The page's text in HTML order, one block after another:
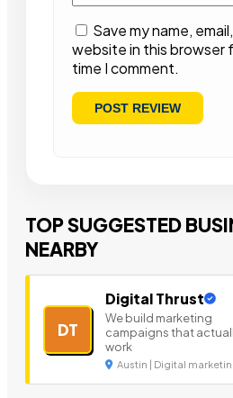
Save my name,
website in this browser
time I comment.
TOP SUGGESTED
NEARBY
DT
Digital Thrust
We build marketing
campaigns that
work
Austin | Digital